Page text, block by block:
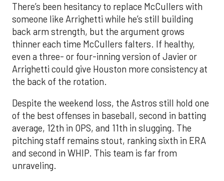
There’s been hesitancy to replace McCullers with
someone like Arrighetti while he’s still building
back arm strength, but the argument grows
thinner each time McCullers falters. If healthy,
even a three- or four-inning version of Javier or
Arrighetti could give Houston more consistency at
the back of the rotation.
Despite the weekend loss, the Astros still hold one
of the best offenses in baseball, second in batting
average, 12th in OPS, and 11th in slugging. The
pitching staff remains stout, ranking sixth in ERA
and second in WHIP. This team is far from
unraveling.